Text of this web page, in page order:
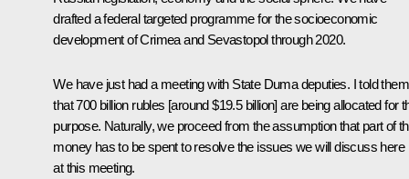
drafted a federal targeted programme for the socioeconomic
development of Crimea and Sevastopol through 2020.
We have just had a meeting with State Duma deputies. I told them
that 700 billion rubles [around $19.5 billion] are being allocated for
purpose. Naturally, we proceed from the assumption that part of
money has to be spent to resolve the issues we will discuss here
at this meeting.